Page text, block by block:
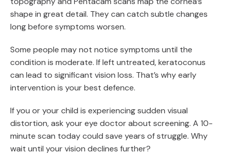
shape in great detail. They can catch subtle changes
long before symptoms worsen.
Some people may not notice symptoms until the
condition is moderate. If left untreated, keratoconus
can lead to significant vision loss. That’s why early
intervention is your best defence.
If you or your child is experiencing sudden visual
distortion, ask your eye doctor about screening. A 10-
minute scan today could save years of struggle. Why
wait until your vision declines further?